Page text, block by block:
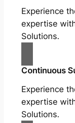
Experience
expertise
Solutions.
Continuous
Experience
expertise
Solutions.